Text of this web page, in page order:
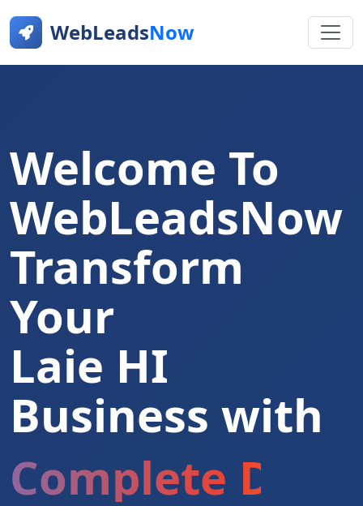
WebLeadsNow
Welcome To
WebLeadsNow
Transform
Your
Laie HI
Business with
Complete